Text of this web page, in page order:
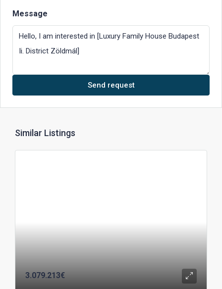
Message
Send request
Similar Listings
3.079.213€